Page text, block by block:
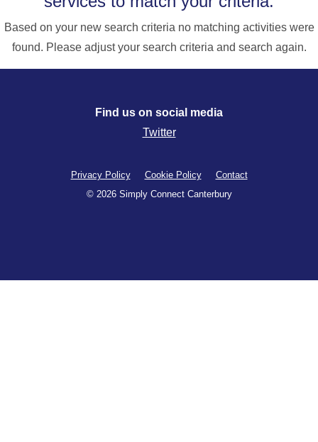
Based on your new search criteria no matching activities were
found. Please adjust your search criteria and search again.
© 2026 Simply Connect Canterbury
Find us on social media
Twitter
Privacy Policy Cookie Policy Contact